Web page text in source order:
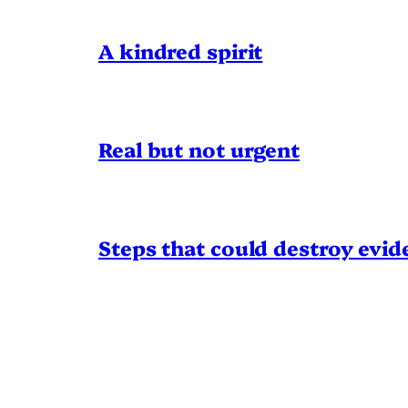
A kindred spirit
Real but not urgent
Steps that could destroy